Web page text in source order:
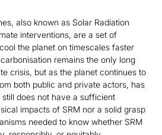
also known as Solar Radiation
interventions, are a set of
the planet on timescales faster
remains the only long
crisis, but as the planet continues to
both public and private actors, has
does not have a sufficient
impacts of SRM nor a solid grasp
needed to know whether SRM